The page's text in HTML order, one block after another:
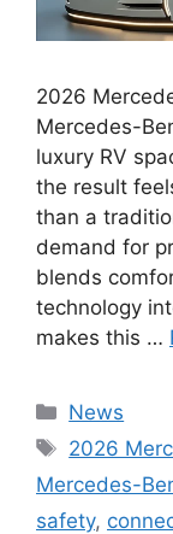
2026
Mercedes-
luxury RV
the result
than a
demand for
blends
technology
makes this …
Categories
News
Tags
2026
Mercedes-
safety,